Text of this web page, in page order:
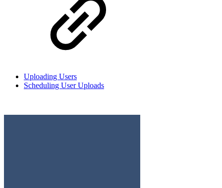
Uploading Users
Scheduling User Uploads